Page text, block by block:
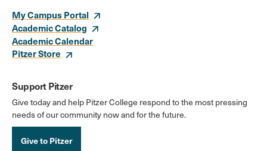
My Campus Portal
Academic Catalog
Academic Calendar
Pitzer Store
Support Pitzer
Give today and help Pitzer College respond to the most pressing
needs of our community now and for the future.
Give to Pitzer